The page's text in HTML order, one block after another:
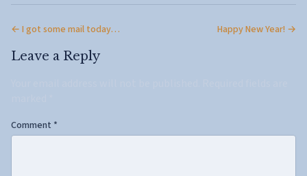
← I got some mail today… Happy New Year! →
Leave a Reply
Comment *